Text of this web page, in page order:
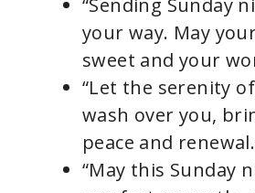
“Sending Sunday
your way. May
sweet and your
“Let the serenity
wash over you,
peace and
“May this Sunday